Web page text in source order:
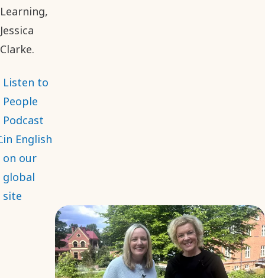
Learning,
Jessica
Clarke.
Listen to
People
Podcast
in English
on our
global
site